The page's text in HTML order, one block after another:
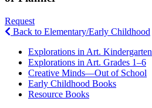
Request
Back to Elementary/Early Childhood
Explorations in Art. Kindergarten
Explorations in Art. Grades 1–6
Creative Minds—Out of School
Early Childhood Books
Resource Books